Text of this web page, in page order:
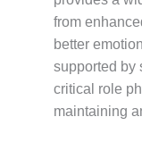
from
better
supported by
critical role
maintaining